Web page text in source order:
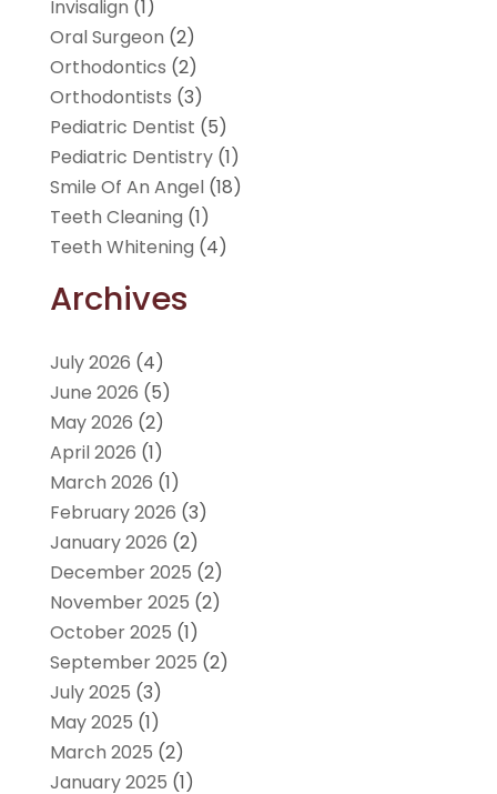
Invisalign (1)
Oral Surgeon (2)
Orthodontics (2)
Orthodontists (3)
Pediatric Dentist (5)
Pediatric Dentistry(1)
Smile Of An Angel(18)
Teeth Cleaning (1)
Teeth Whitening (4)
Archives
July 2026 (4)
June 2026 (5)
May 2026 (2)
April 2026 (1)
March 2026 (1)
February 2026 (3)
January 2026 (2)
December 2025 (2)
November 2025 (2)
October 2025 (1)
September 2025 (2)
July 2025 (3)
May 2025 (1)
March 2025 (2)
January 2025 (1)